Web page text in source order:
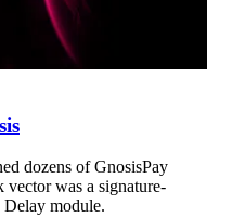
dozens of GnosisPay
vector was a signature-
module.